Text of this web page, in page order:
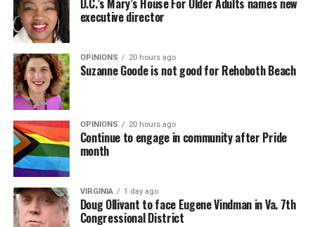
executive director
OPINIONS 20 hours ago
Suzanne Goode is not good for Rehoboth Beach
OPINIONS 20 hours ago
Continue to engage in community after Pride
month
VIRGINIA 1 day ago
Doug Ollivant to face Eugene Vindman in Va. 7th
Congressional District